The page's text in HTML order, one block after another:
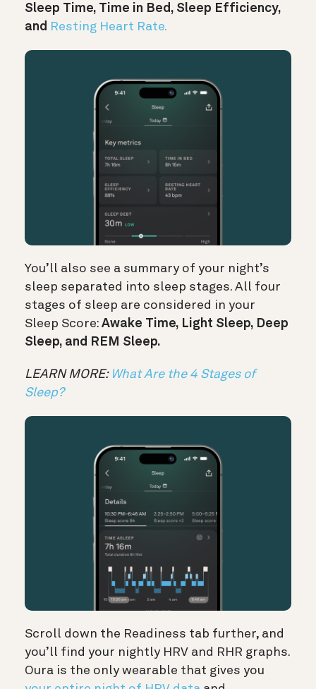
Sleep Time, Time in Bed, Sleep Efficiency,
and Resting Heart Rate.
You’ll also see a summary of your night’s
sleep separated into sleep stages. All four
stages of sleep are considered in your
Sleep Score: Awake Time, Light Sleep, Deep
Sleep, and REM Sleep.
LEARN MORE: What Are the 4 Stages of
Sleep?
Scroll down the Readiness tab further, and
you’ll find your nightly HRV and RHR graphs.
Oura is the only wearable that gives you